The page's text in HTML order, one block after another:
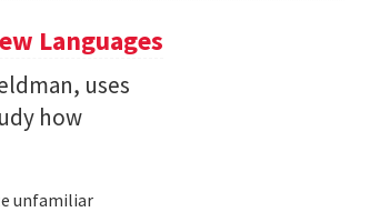
Languages
uses
how
unfamiliar